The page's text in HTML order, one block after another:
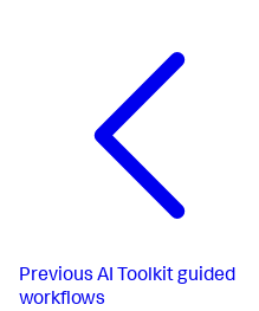
Previous AI Toolkit guided
workflows